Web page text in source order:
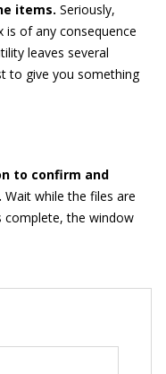
items. Seriously,
is of any consequence
leaves several
to give you something
to confirm and
Wait while the files are
complete, the window